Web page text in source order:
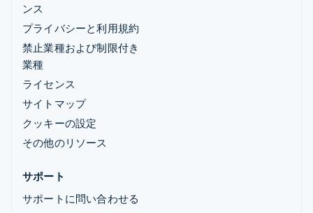
ンス
プライバシーと利用規約
禁止業種および制限付き
業種
ライセンス
サイトマップ
クッキーの設定
その他のリソース
サポート
サポートに問い合わせる